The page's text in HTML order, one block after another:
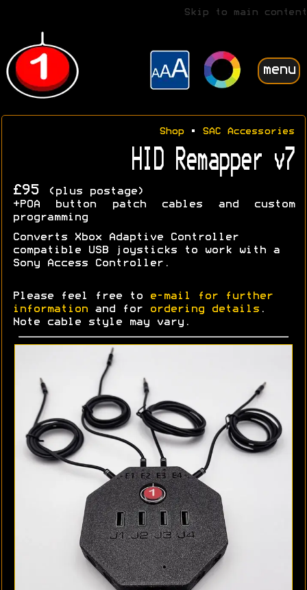
Skip to main content
menu
Shop• SAC Accessories
HID Remapper v7
£95
(plus postage)
+POA button patch cables and custom
programming
Converts Xbox Adaptive Controller
compatible USB joysticks to work with a
Sony Access Controller.
Please feel free to
e-mail for further
information and for ordering details .
Note cable style may vary.